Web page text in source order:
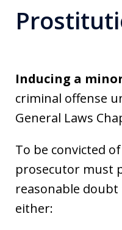
Inducing a
criminal offense
General Laws
To be convicted
prosecutor must
reasonable
either: